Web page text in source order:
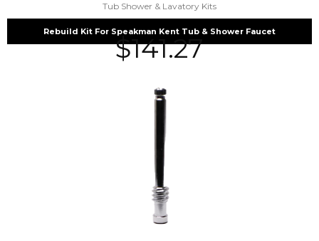
Tub Shower & Lavatory Kits
Rebuild Kit For Speakman Kent Tub & Shower Faucet
$141.27